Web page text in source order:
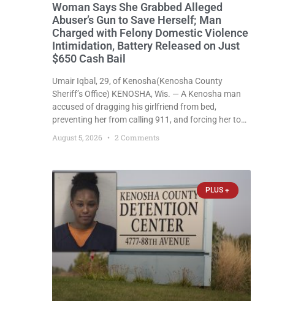
Woman Says She Grabbed Alleged
Abuser’s Gun to Save Herself; Man
Charged with Felony Domestic Violence
Intimidation, Battery Released on Just
$650 Cash Bail
Umair Iqbal, 29, of Kenosha(Kenosha County
Sheriff’s Office) KENOSHA, Wis. — A Kenosha man
accused of dragging his girlfriend from bed,
preventing her from calling 911, and forcing her to
grab his loaded handgun to stop the alleged attack
was released Wednesday after a court
August 5, 2026 2 Comments
PLUS +